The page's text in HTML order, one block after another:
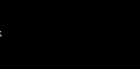
Sunday: 7 AM To 5 PM Pacific